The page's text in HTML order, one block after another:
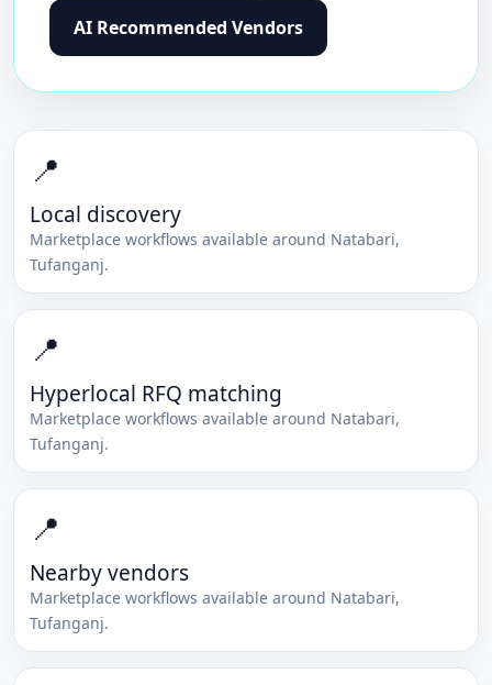
AI Recommended Vendors
📍
Local discovery
Marketplace workflows available around Natabari,
Tufanganj.
📍
Hyperlocal RFQ matching
Marketplace workflows available around Natabari,
Tufanganj.
📍
Nearby vendors
Marketplace workflows available around Natabari,
Tufanganj.